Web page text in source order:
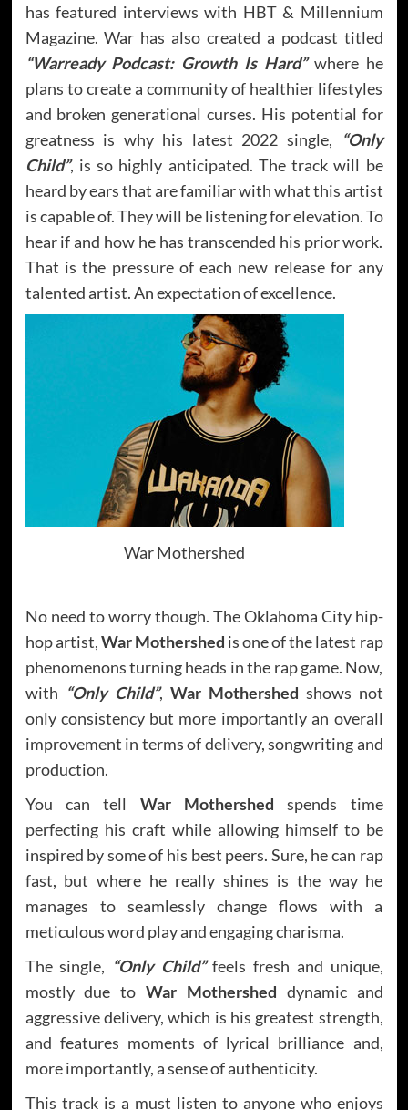
has featured interviews with HBT & Millennium
Magazine. War has also created a podcast titled
“Warready Podcast: Growth Is Hard”where he
plans to create a community of healthier lifestyles
and broken generational curses. His potential for
greatness is why his latest 2022 single,
“Only
Child”, is so highly anticipated. The track will be
heard by ears that are familiar with what this artist
is capable of. They will be listening for elevation. To
hear if and how he has transcended his prior work.
That is the pressure of each new release for any
talented artist. An expectation of excellence.
War Mothershed
No need to worry though. The Oklahoma City hip-
hop artist,War Mothershed is one of the latest rap
phenomenons turning heads in the rap game. Now,
with “Only Child”, War Mothershed shows not
only consistency but more importantly an overall
improvement in terms of delivery, songwriting and
production.
You can tell War Mothershed spends time
perfecting his craft while allowing himself to be
inspired by some of his best peers. Sure, he can rap
fast, but where he really shines is the way he
manages to seamlessly change flows with a
meticulous word play and engaging charisma.
The single, “Only Child”feels fresh and unique,
mostly due to War Mothershed dynamic and
aggressive delivery, which is his greatest strength,
and features moments of lyrical brilliance and,
more importantly, a sense of authenticity.
This track is a must listen to anyone who enjoys